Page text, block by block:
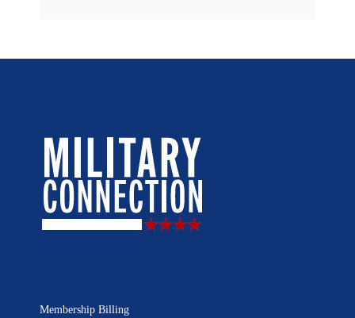
Membership Billing